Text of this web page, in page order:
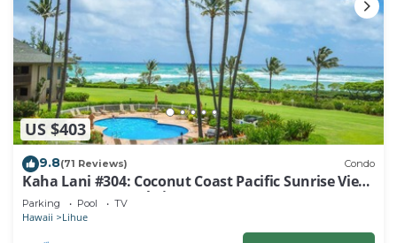
US $403
9.8(71 Reviews) Condo
Kaha Lani #304: Coconut Coast Pacific Sunrise View
1BR/1½B Top Level View
Parking Pool TV
Hawaii Lihue